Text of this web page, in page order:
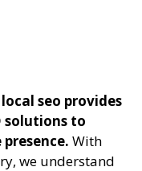
seo provides
solutions to
With
we understand